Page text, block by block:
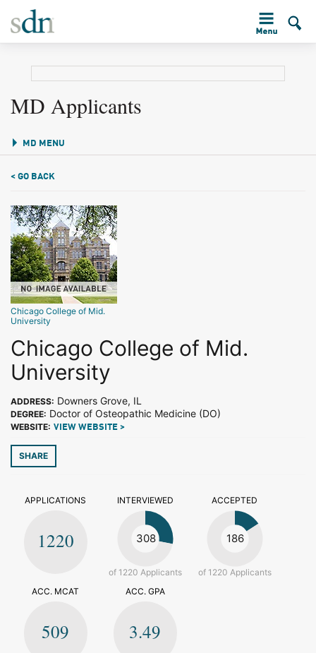
MD Applicants
MD MENU
< GO BACK
Chicago College of Mid.
University
Chicago College of Mid.
University
ADDRESS: Downers Grove, IL
DEGREE: Doctor of Osteopathic Medicine (DO)
WEBSITE: VIEW WEBSITE >
SHARE
APPLICATIONS
1220
INTERVIEWED
308
of 1220 Applicants
ACCEPTED
186
of 1220 Applicants
ACC. MCAT
509
ACC. GPA
3.49